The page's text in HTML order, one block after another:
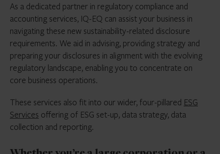
As a dedicated partner in regulatory compliance and
accounting services, IQ-EQ can assist your business in
navigating these new sustainability-related disclosure
requirements. We aid in advising, providing strategy and
preparing your disclosures in alignment with the evolving
regulatory landscape, enabling you to concentrate on
core business operations.
These services also fit into our wider, four-pillared ESG
Services offering of ESG set-up, data strategy, data
collection and reporting.